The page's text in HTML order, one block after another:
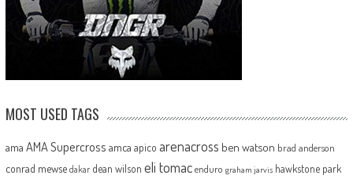
MOST USED TAGS
ama AMA Supercross amca apico arenacross ben watson brad anderson
conrad mewse dakar dean wilson eli tomac enduro graham jarvis hawkstone park